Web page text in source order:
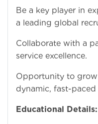
Be a key player in
a leading global
Collaborate with a
service excellence.
Opportunity to
dynamic, fast-
Educational Details: